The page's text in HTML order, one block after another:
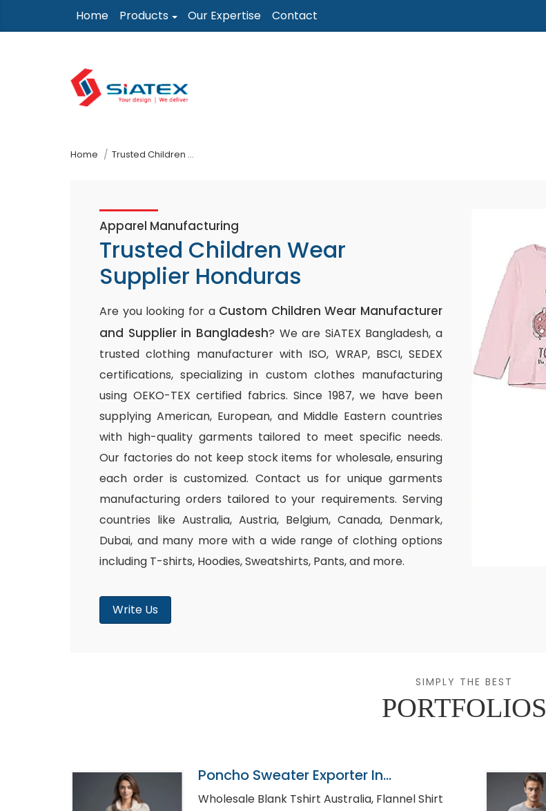
to
Home Products Our Expertise Contact
Home Trusted Children Wear Supplier Honduras
Apparel Manufacturing
Trusted Children Wear
Supplier Honduras
Are you looking for a Custom Children Wear Manufacturer
and Supplier in Bangladesh? We are SiATEX Bangladesh, a
trusted clothing manufacturer with ISO, WRAP, BSCI, SEDEX
certifications, specializing in custom clothes manufacturing
using OEKO-TEX certified fabrics. Since 1987, we have been
supplying American, European, and Middle Eastern countries
with high-quality garments tailored to meet specific needs.
Our factories do not keep stock items for wholesale, ensuring
each order is customized. Contact us for unique garments
manufacturing orders tailored to your requirements. Serving
countries like Australia, Austria, Belgium, Canada, Denmark,
Dubai, and many more with a wide range of clothing options
including T-shirts, Hoodies, Sweatshirts, Pants, and more.
Write Us
SIMPLY THE BEST
PORTFOLIOS
Poncho Sweater Exporter In
Bangladesh
Wholesale Blank Tshirt Australia, Flannel Shirt